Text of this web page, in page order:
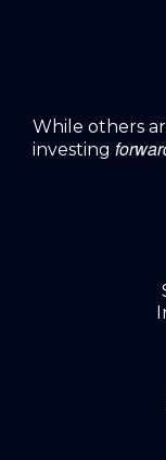
While others
investing